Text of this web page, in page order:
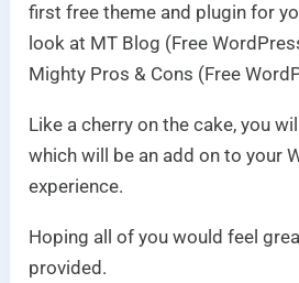
first free theme and plugin for
look at MT Blog (Free
Mighty Pros & Cons (Free
Like a cherry on the cake, you
which will be an add on to your
experience.
Hoping all of you would feel
provided.